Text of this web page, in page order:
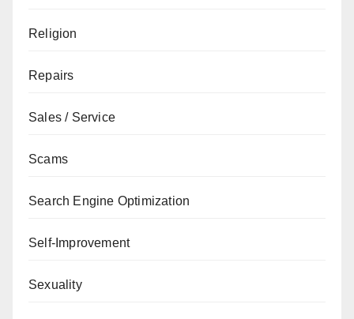
Religion
Repairs
Sales / Service
Scams
Search Engine Optimization
Self-Improvement
Sexuality